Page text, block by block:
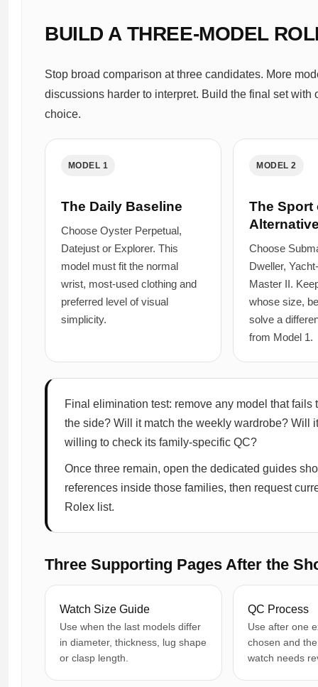
BUILD A THREE-MODEL
Stop broad comparison at three candidates. More
discussions harder to interpret. Build the final set
choice.
MODEL 1
The Daily Baseline
Choose Oyster Perpetual,
Datejust or Explorer. This
model must fit the normal
wrist, most-used clothing and
preferred level of visual
simplicity.
MODEL 2
The Sport
Choose
Dweller,
Master II.
whose size,
solve a
from Model 1.
Final elimination test: remove any model that
the side? Will it match the weekly wardrobe? Will
willing to check its family-specific QC?
Once three remain, open the dedicated guides
references inside those families, then request
Rolex list.
Three Supporting Pages After the
Watch Size Guide
Use when the last models differ
in diameter, thickness, lug shape
or clasp length.
QC Process
Use after one
chosen and
watch needs